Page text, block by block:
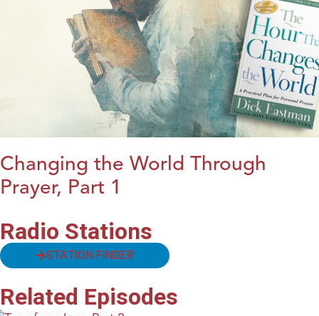
Changing the World Through
Prayer, Part 1
Radio Stations
STATION FINDER
Related Episodes